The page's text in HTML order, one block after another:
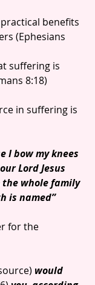
benefits
(Ephesians
suffering is
8:18)
in suffering is
Lord Jesus
the whole family
is named”
for the
would